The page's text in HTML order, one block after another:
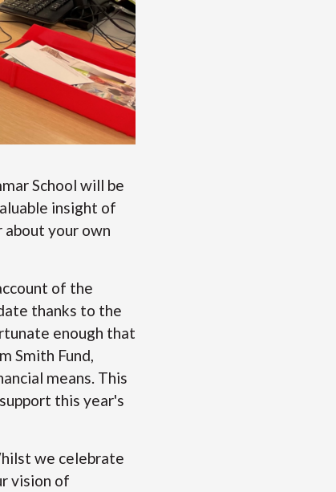
School will be
insight of
your own
of the
thanks to the
enough that
Smith Fund,
means. This
this year's
we celebrate
vision of